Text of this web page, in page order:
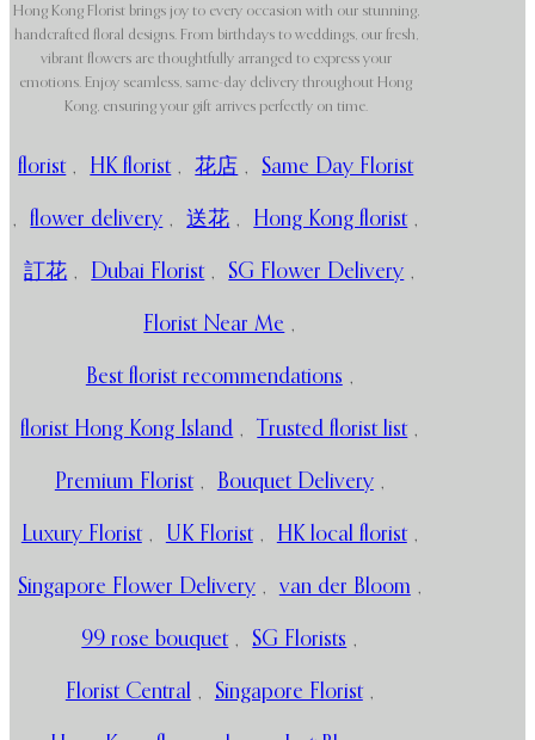
Hong Kong Florist brings joy to every occasion with our stunning,
handcrafted floral designs. From birthdays to weddings, our fresh,
vibrant flowers are thoughtfully arranged to express your
emotions. Enjoy seamless, same-day delivery throughout Hong
Kong, ensuring your gift arrives perfectly on time.
florist , HK florist , 花店 , Same Day Florist
, flower delivery , 送花 , Hong Kong florist ,
訂花 , Dubai Florist , SG Flower Delivery ,
Florist Near Me ,
Best florist recommendations ,
florist Hong Kong Island , Trusted florist list ,
Premium Florist , Bouquet Delivery ,
Luxury Florist , UK Florist , HK local florist ,
Singapore Flower Delivery , van der Bloom ,
99 rose bouquet , SG Florists ,
Florist Central , Singapore Florist ,